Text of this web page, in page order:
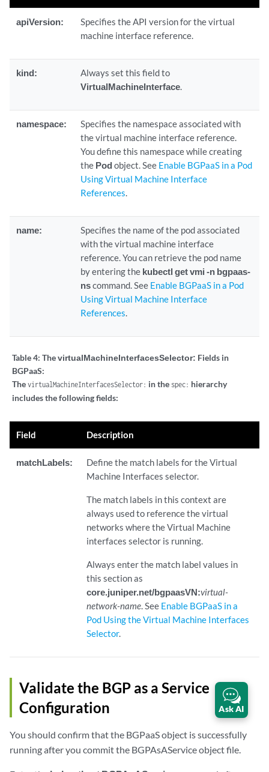
apiVersion:
Specifies the API version for the virtual
machine interface reference.
kind:
Always set this field to
VirtualMachineInterface.
namespace:
Specifies the namespace associated with
the virtual machine interface reference.
You define this namespace while creating
the Pod object. See Enable BGPaaS in a Pod
Using Virtual Machine Interface
References.
name:
Specifies the name of the pod associated
with the virtual machine interface
reference. You can retrieve the pod name
by entering the kubectl get vmi -n bgpaas-
nscommand. See Enable BGPaaS in a Pod
Using Virtual Machine Interface
References.
Table 4: ThevirtualMachineInterfacesSelector: Fields in
BGPaaS:
The virtualMachineInterfacesSelector: in the spec: hierarchy
includes the following fields:
Field Description
matchLabels:
Define the match labels for the Virtual
Machine Interfaces selector.
The match labels in this context are
always used to reference the virtual
networks where the Virtual Machine
interfaces selector is running.
Always enter the match label values in
this section as
core.juniper.net/bgpaasVN:virtual-
network-name. See Enable BGPaaS in a
Pod Using the Virtual Machine Interfaces
Selector.
Validate the BGP as a Service
Configuration
You should confirm that the BGPaaS object is successfully
running after you commit the BGPAsAService object file.
Ask AI